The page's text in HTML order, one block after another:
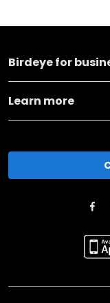
Birdeye for
Learn more